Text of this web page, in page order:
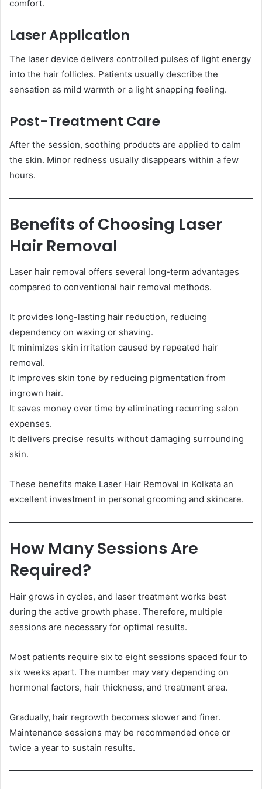
comfort.
Laser Application
The laser device delivers controlled pulses of light energy
into the hair follicles. Patients usually describe the
sensation as mild warmth or a light snapping feeling.
Post-Treatment Care
After the session, soothing products are applied to calm
the skin. Minor redness usually disappears within a few
hours.
Benefits of Choosing Laser
Hair Removal
Laser hair removal offers several long-term advantages
compared to conventional hair removal methods.
It provides long-lasting hair reduction, reducing
dependency on waxing or shaving.
It minimizes skin irritation caused by repeated hair
removal.
It improves skin tone by reducing pigmentation from
ingrown hair.
It saves money over time by eliminating recurring salon
expenses.
It delivers precise results without damaging surrounding
skin.
These benefits make Laser Hair Removal in Kolkata an
excellent investment in personal grooming and skincare.
How Many Sessions Are
Required?
Hair grows in cycles, and laser treatment works best
during the active growth phase. Therefore, multiple
sessions are necessary for optimal results.
Most patients require six to eight sessions spaced four to
six weeks apart. The number may vary depending on
hormonal factors, hair thickness, and treatment area.
Gradually, hair regrowth becomes slower and finer.
Maintenance sessions may be recommended once or
twice a year to sustain results.